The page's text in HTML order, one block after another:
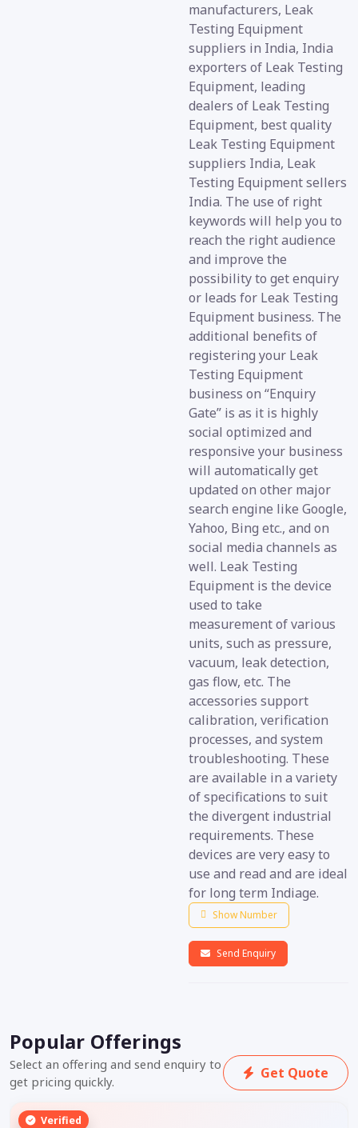
manufacturers, Leak
Testing Equipment
suppliers in India, India
exporters of Leak Testing
Equipment, leading
dealers of Leak Testing
Equipment, best quality
Leak Testing Equipment
suppliers India, Leak
Testing Equipment sellers
India. The use of right
keywords will help you to
reach the right audience
and improve the
possibility to get enquiry
or leads for Leak Testing
Equipment business. The
additional benefits of
registering your Leak
Testing Equipment
business on “Enquiry
Gate” is as it is highly
social optimized and
responsive your business
will automatically get
updated on other major
search engine like Google,
Yahoo, Bing etc., and on
social media channels as
well. Leak Testing
Equipment is the device
used to take
measurement of various
units, such as pressure,
vacuum, leak detection,
gas flow, etc. The
accessories support
calibration, verification
processes, and system
troubleshooting. These
are available in a variety
of specifications to suit
the divergent industrial
requirements. These
devices are very easy to
use and read and are ideal
for long term Indiage.
Show Number
Send Enquiry
Popular Offerings
Select an offering and send enquiry to
get pricing quickly.
Get Quote
Verified